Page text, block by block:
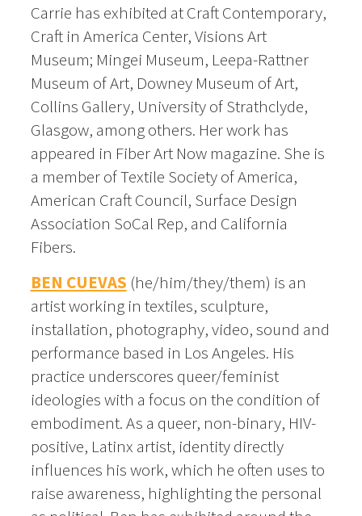
Carrie has exhibited at Craft Contemporary,
Craft in America Center, Visions Art
Museum; Mingei Museum, Leepa-Rattner
Museum of Art, Downey Museum of Art,
Collins Gallery, University of Strathclyde,
Glasgow, among others. Her work has
appeared in Fiber Art Now magazine. She is
a member of Textile Society of America,
American Craft Council, Surface Design
Association SoCal Rep, and California
Fibers.
BEN CUEVAS (he/him/they/them) is an
artist working in textiles, sculpture,
installation, photography, video, sound and
performance based in Los Angeles. His
practice underscores queer/feminist
ideologies with a focus on the condition of
embodiment. As a queer, non-binary, HIV-
positive, Latinx artist, identity directly
influences his work, which he often uses to
raise awareness, highlighting the personal